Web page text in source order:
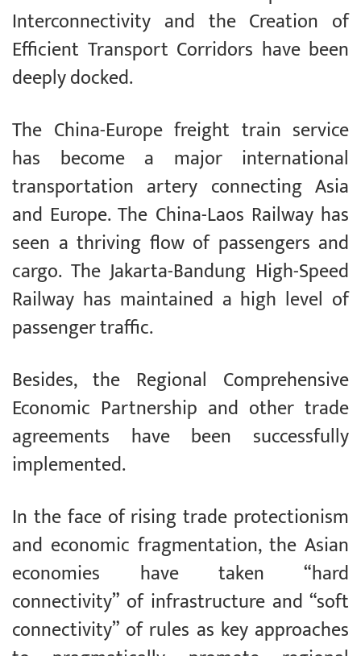
Interconnectivity and the Creation of
Efficient Transport Corridors have been
deeply docked.
The China-Europe freight train service
has become a major international
transportation artery connecting Asia
and Europe. The China-Laos Railway has
seen a thriving flow of passengers and
cargo. The Jakarta-Bandung High-Speed
Railway has maintained a high level of
passenger traffic.
Besides, the Regional Comprehensive
Economic Partnership and other trade
agreements have been successfully
implemented.
In the face of rising trade protectionism
and economic fragmentation, the Asian
economies have taken “hard
connectivity” of infrastructure and “soft
connectivity” of rules as key approaches